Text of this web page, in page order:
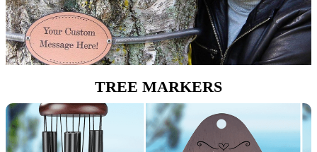
TREE MARKERS